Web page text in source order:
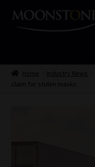
Skip
Skip
HomeHome Industry News
claim for stolen masks